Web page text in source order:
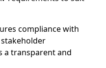
compliance with
a transparent and